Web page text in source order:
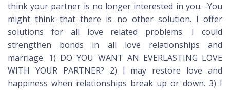
think your partner is no longer interested in you. -You
might think that there is no other solution. I offer
solutions for all love related problems. I could
strengthen bonds in all love relationships and
marriage. 1) DO YOU WANT AN EVERLASTING LOVE
WITH YOUR PARTNER? 2) I may restore love and
happiness when relationships break up or down. 3) I